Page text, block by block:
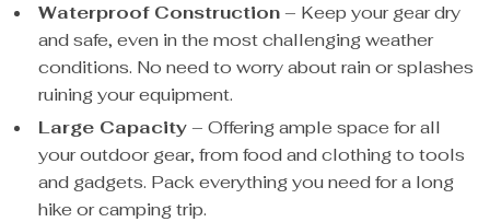
Waterproof Construction– Keep your gear dry
and safe, even in the most challenging weather
conditions. No need to worry about rain or splashes
ruining your equipment.
Large Capacity– Offering ample space for all
your outdoor gear, from food and clothing to tools
and gadgets. Pack everything you need for a long
hike or camping trip.